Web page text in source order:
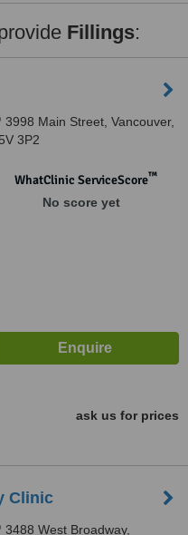
Fillings:
3998 Main Street, Vancouver,
3P2
WhatClinic ServiceScore™
No score yet
ask us for prices
Clinic
3488 West Broadway,